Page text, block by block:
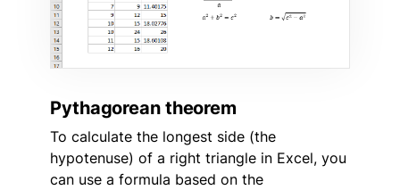
Pythagorean theorem
To calculate the longest side (the
hypotenuse) of a right triangle in Excel, you
can use a formula based on the